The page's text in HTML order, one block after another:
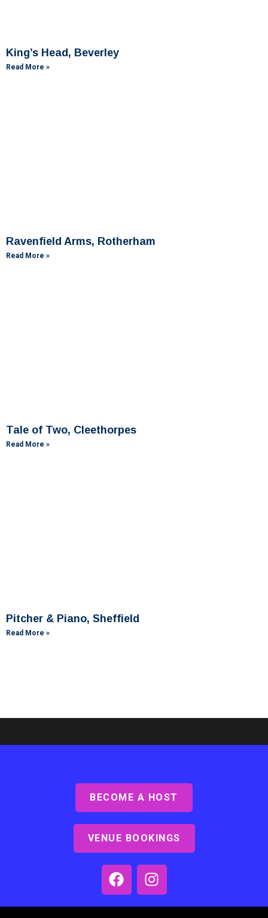
King’s Head, Beverley
Read More »
Ravenfield Arms, Rotherham
Read More »
Tale of Two, Cleethorpes
Read More »
Pitcher & Piano, Sheffield
Read More »
Ashby Lodge, Scunthorpe
BECOME A HOST
VENUE BOOKINGS